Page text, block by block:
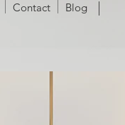
Contact Blog